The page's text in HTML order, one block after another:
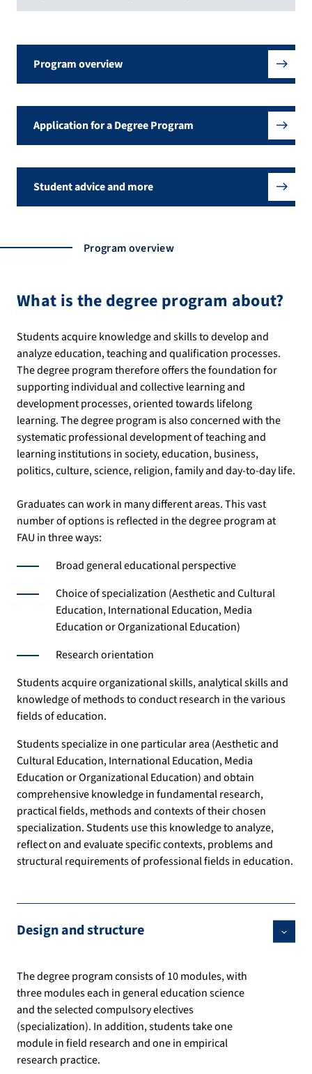
Program overview
Application for a Degree Program
Student advice and more
Program overview
What is the degree program about?
Students acquire knowledge and skills to develop and
analyze education, teaching and qualification processes.
The degree program therefore offers the foundation for
supporting individual and collective learning and
development processes, oriented towards lifelong
learning. The degree program is also concerned with the
systematic professional development of teaching and
learning institutions in society, education, business,
politics, culture, science, religion, family and day-to-day life.
Graduates can work in many different areas. This vast
number of options is reflected in the degree program at
FAU in three ways:
Broad general educational perspective
Choice of specialization (Aesthetic and Cultural
Education, International Education, Media
Education or Organizational Education)
Research orientation
Students acquire organizational skills, analytical skills and
knowledge of methods to conduct research in the various
fields of education.
Students specialize in one particular area (Aesthetic and
Cultural Education, International Education, Media
Education or Organizational Education) and obtain
comprehensive knowledge in fundamental research,
practical fields, methods and contexts of their chosen
specialization. Students use this knowledge to analyze,
reflect on and evaluate specific contexts, problems and
structural requirements of professional fields in education.
Design and structure
The degree program consists of 10 modules, with
three modules each in general education science
and the selected compulsory electives
(specialization). In addition, students take one
module in field research and one in empirical
research practice.